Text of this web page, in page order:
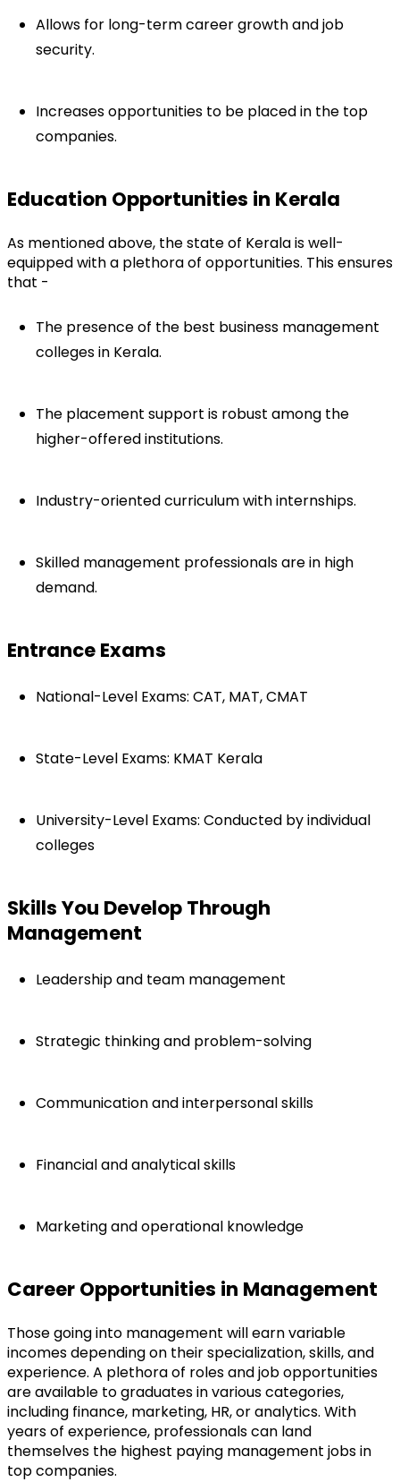
Allows for long-term career growth and job
security.
Increases opportunities to be placed in the top
companies.
Education Opportunities in Kerala
As mentioned above, the state of Kerala is well-
equipped with a plethora of opportunities. This ensures
that -
The presence of the best business management
colleges in Kerala.
The placement support is robust among the
higher-offered institutions.
Industry-oriented curriculum with internships.
Skilled management professionals are in high
demand.
Entrance Exams
National-Level Exams: CAT, MAT, CMAT
State-Level Exams: KMAT Kerala
University-Level Exams: Conducted by individual
colleges
Skills You Develop Through
Management
Leadership and team management
Strategic thinking and problem-solving
Communication and interpersonal skills
Financial and analytical skills
Marketing and operational knowledge
Career Opportunities in Management
Those going into management will earn variable
incomes depending on their specialization, skills, and
experience. A plethora of roles and job opportunities
are available to graduates in various categories,
including finance, marketing, HR, or analytics. With
years of experience, professionals can land
themselves the highest paying management jobs in
top companies.